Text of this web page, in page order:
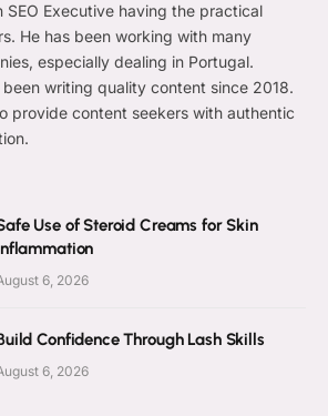
SEO Executive having the practical
He has been working with many
especially dealing in Portugal.
been writing quality content since 2018.
provide content seekers with authentic
Use of Steroid Creams for Skin
6, 2026
Confidence Through Lash Skills
6, 2026